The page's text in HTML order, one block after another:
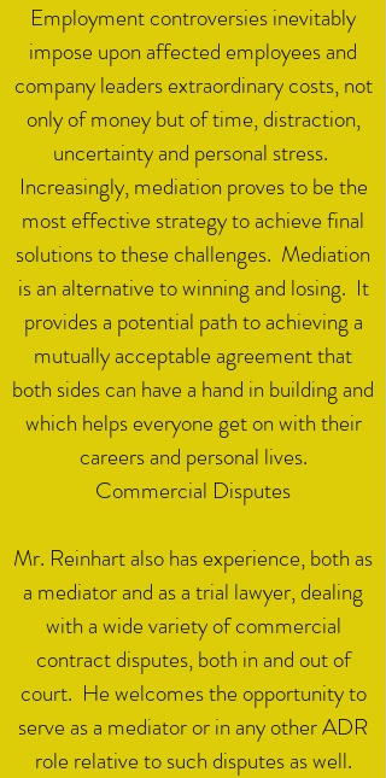
Employment controversies inevitably
impose upon affected employees and
company leaders extraordinary costs, not
only of money but of time, distraction,
uncertainty and personal stress.
Increasingly, mediation proves to be the
most effective strategy to achieve final
solutions to these challenges. Mediation
is an alternative to winning and losing. It
provides a potential path to achieving a
mutually acceptable agreement that
both sides can have a hand in building and
which helps everyone get on with their
careers and personal lives.
Commercial Disputes​
Mr. Reinhart also has experience, both as
a mediator and as a trial lawyer, dealing
with a wide variety of commercial
contract disputes, both in and out of
court. He welcomes the opportunity to
serve as a mediator or in any other ADR
role relative to such disputes as well.